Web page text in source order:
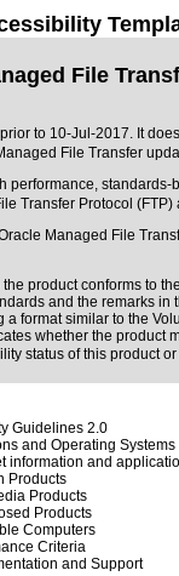
File
to 10-Jul-2017. It
File Transfer
performance,
Transfer Protocol
Managed File
product conforms to
and the remarks in
a format similar to the
whether the product
status of this product
Guidelines 2.0
and Operating Systems
information and
Products
Products
Products
Computers
Criteria
and Support